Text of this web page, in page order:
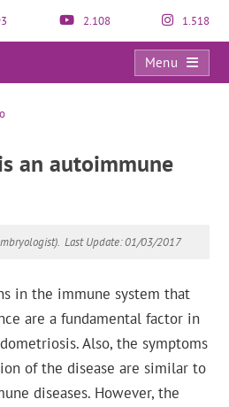
2.108 1.518
Menu
FAQs
an autoimmune
Last Update: 01/03/2017
in the immune system that
are a fundamental factor in
Also, the symptoms
of the disease are similar to
diseases. However, the